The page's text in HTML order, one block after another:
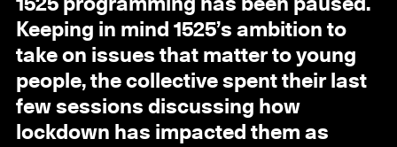
1525 programming has been paused.
Keeping in mind 1525’s ambition to
take on issues that matter to young
people, the collective spent their last
few sessions discussing how
lockdown has impacted them as